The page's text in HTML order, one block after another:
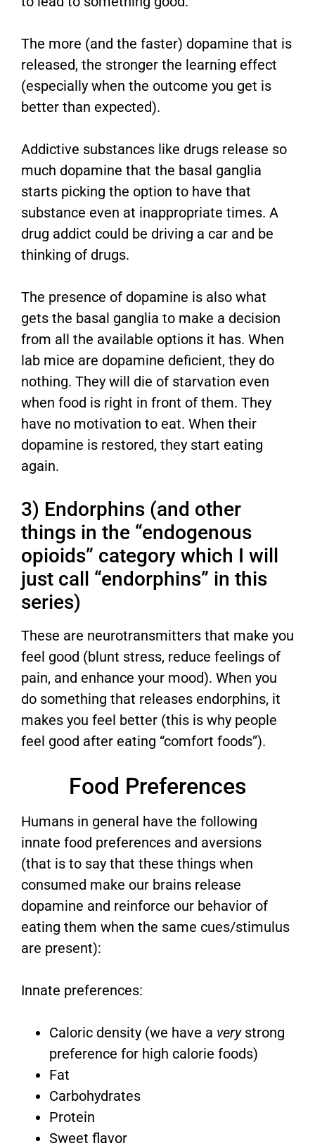
The more (and the faster) dopamine that is
released, the stronger the learning effect
(especially when the outcome you get is
better than expected).
Addictive substances like drugs release so
much dopamine that the basal ganglia
starts picking the option to have that
substance even at inappropriate times. A
drug addict could be driving a car and be
thinking of drugs.
The presence of dopamine is also what
gets the basal ganglia to make a decision
from all the available options it has. When
lab mice are dopamine deficient, they do
nothing. They will die of starvation even
when food is right in front of them. They
have no motivation to eat. When their
dopamine is restored, they start eating
again.
3) Endorphins (and other
things in the “endogenous
opioids” category which I will
just call “endorphins” in this
series)
These are neurotransmitters that make you
feel good (blunt stress, reduce feelings of
pain, and enhance your mood). When you
do something that releases endorphins, it
makes you feel better (this is why people
feel good after eating “comfort foods”).
Food Preferences
Humans in general have the following
innate food preferences and aversions
(that is to say that these things when
consumed make our brains release
dopamine and reinforce our behavior of
eating them when the same cues/stimulus
are present):
Innate preferences:
Caloric density (we have a verystrong
preference for high calorie foods)
Fat
Carbohydrates
Protein
Sweet flavor